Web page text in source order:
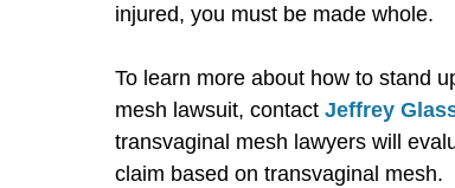
injured, you must be made whole.
To learn more about how to stand
mesh lawsuit, contact Jeffrey
transvaginal mesh lawyers will
claim based on transvaginal mesh.